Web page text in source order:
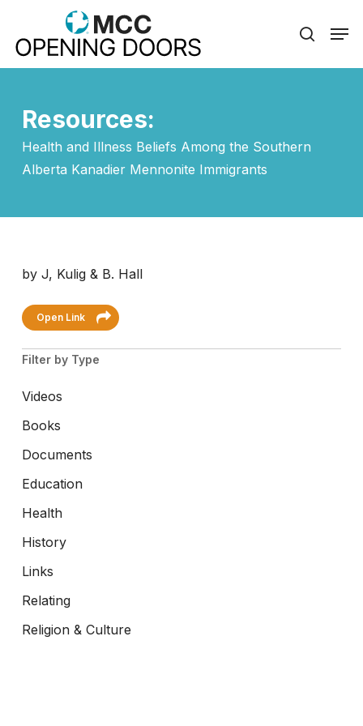
main
search
Resources:
Health and Illness Beliefs Among the Southern
Alberta Kanadier Mennonite Immigrants
by J, Kulig & B. Hall
Open Link
Filter by Type
Videos
Books
Documents
Education
Health
History
Links
Relating
Religion & Culture